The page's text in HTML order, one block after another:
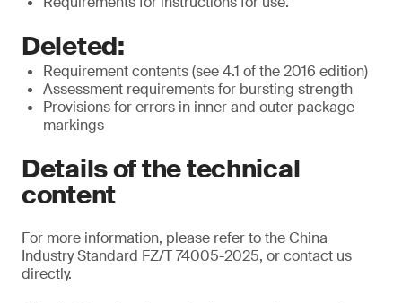
Deleted:
Requirement contents (see 4.1 of the 2016 edition)
Assessment requirements for bursting strength
Provisions for errors in inner and outer package
markings
Details of the technical
content
For more information, please refer to the China
Industry Standard FZ/T 74005-2025, or contact us
directly.